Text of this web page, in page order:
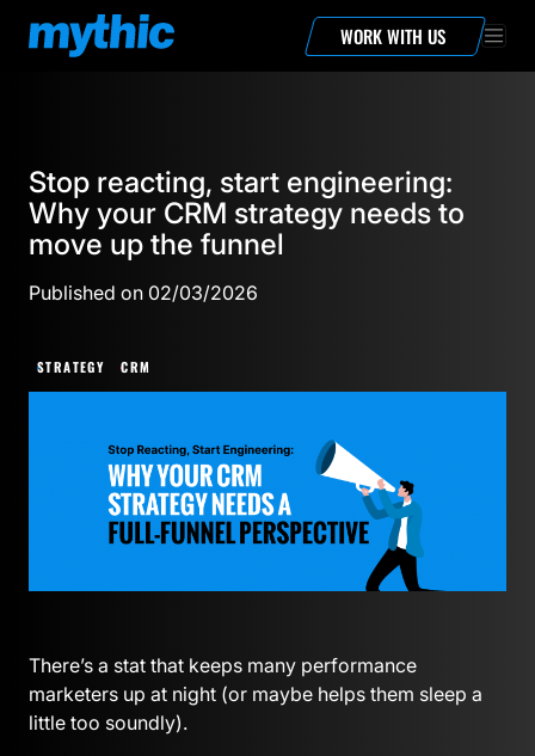
WORK WITH US
Stop reacting, start engineering:
Why your CRM strategy needs to
move up the funnel
Published on 02/03/2026
STRATEGY CRM
There’s a stat that keeps many performance
marketers up at night (or maybe helps them sleep a
little too soundly).